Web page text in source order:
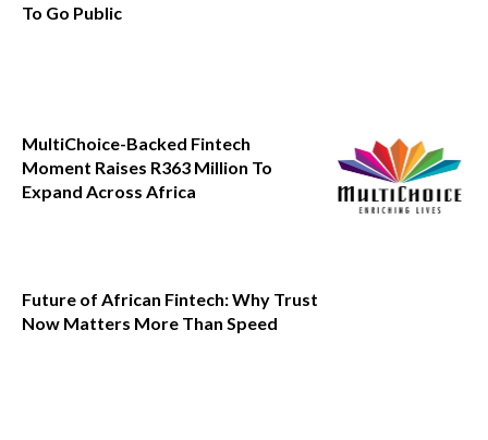
To Go Public
MultiChoice-Backed Fintech
Moment Raises R363 Million To
Expand Across Africa
Future of African Fintech: Why Trust
Now Matters More Than Speed